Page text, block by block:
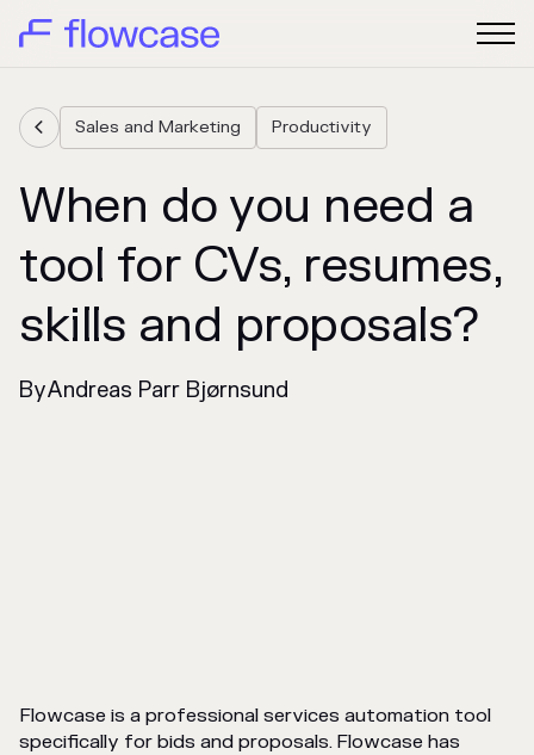
 Sales and Marketing Productivity
When do you need a
tool for CVs, resumes,
skills and proposals?
ByAndreas Parr Bjørnsund
Flowcase is a professional services automation tool
specifically for bids and proposals. Flowcase has